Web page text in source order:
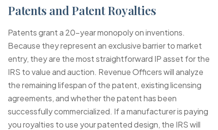
Patents and Patent Royalties
Patents grant a 20-year monopoly on inventions.
Because they represent an exclusive barrier to market
entry, they are the most straightforward IP asset for the
IRS to value and auction. Revenue Officers will analyze
the remaining lifespan of the patent, existing licensing
agreements, and whether the patent has been
successfully commercialized. If a manufacturer is paying
you royalties to use your patented design, the IRS will